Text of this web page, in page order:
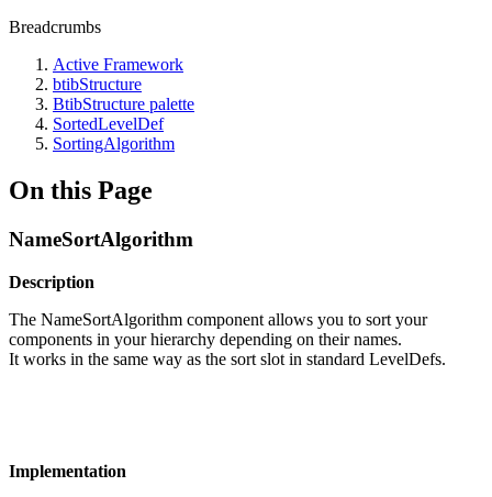
Breadcrumbs
Active Framework
btibStructure
BtibStructure palette
SortedLevelDef
SortingAlgorithm
On this Page
NameSortAlgorithm
Description
The NameSortAlgorithm component allows you to sort your
components in your hierarchy depending on their names.
It works in the same way as the sort slot in standard LevelDefs.
Implementation